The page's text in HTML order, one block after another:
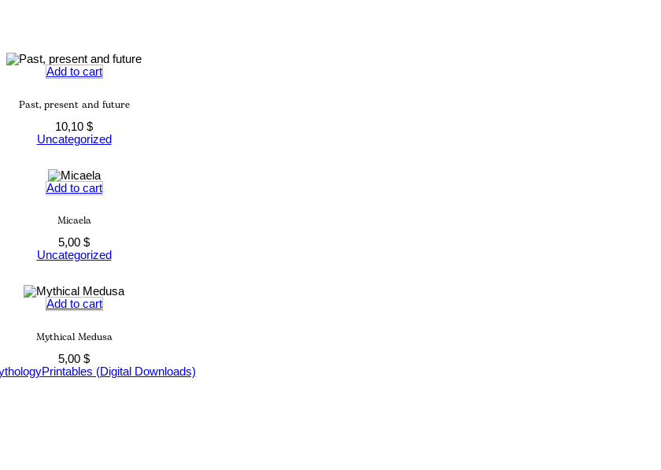
Add to cart
Past, present and future
10,10 $
Uncategorized
Add to cart
Micaela
5,00 $
Uncategorized
Add to cart
Mythical Medusa
5,00 $
Printables (Digital Downloads)